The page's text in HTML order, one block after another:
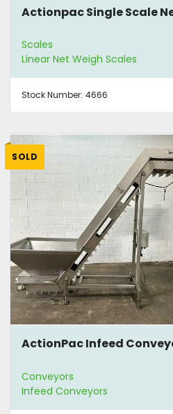
Actionpac Single Scale
Scales
Linear Net Weigh Scales
Stock Number: 4666
SOLD
ActionPac Infeed
Conveyors
Infeed Conveyors